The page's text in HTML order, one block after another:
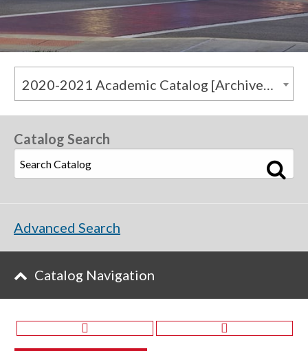
2020-2021 Academic Catalog [Archived Catalog]
Catalog Search
Advanced Search
Catalog Navigation